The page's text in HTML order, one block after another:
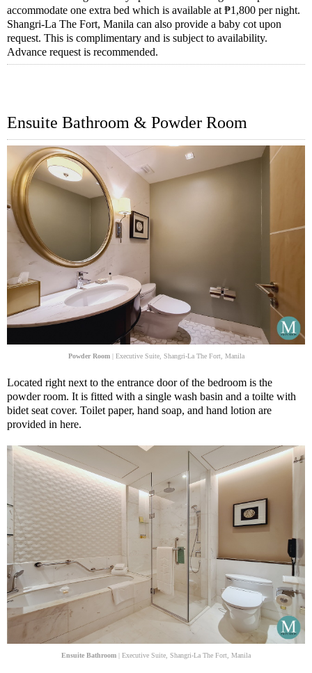
accommodate one extra bed which is available at ₱1,800 per night.
Shangri-La The Fort, Manila can also provide a baby cot upon
request. This is complimentary and is subject to availability.
Advance request is recommended.
Ensuite Bathroom & Powder Room
Powder Room| Executive Suite, Shangri-La The Fort, Manila
Located right next to the entrance door of the bedroom is the
powder room. It is fitted with a single wash basin and a toilte with
bidet seat cover. Toilet paper, hand soap, and hand lotion are
provided in here.
Ensuite Bathroom | Executive Suite, Shangri-La The Fort, Manila